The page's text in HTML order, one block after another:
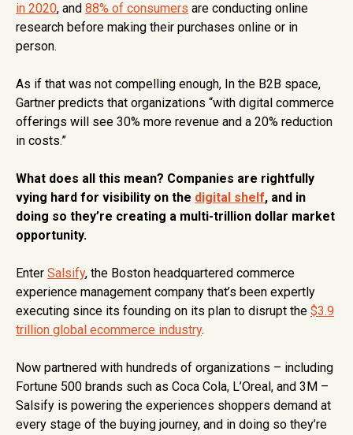
in 2020, and 88% of consumers are conducting online
research before making their purchases online or in
person.
As if that was not compelling enough, In the B2B space,
Gartner predicts that organizations “with digital commerce
offerings will see 30% more revenue and a 20% reduction
in costs.”
What does all this mean? Companies are rightfully
vying hard for visibility on the digital shelf, and in
doing so they’re creating a multi-trillion dollar market
opportunity.
Enter Salsify, the Boston headquartered commerce
experience management company that’s been expertly
executing since its founding on its plan to disrupt the $3.9
trillion global ecommerce industry.
Now partnered with hundreds of organizations – including
Fortune 500 brands such as Coca Cola, L’Oreal, and 3M –
Salsify is powering the experiences shoppers demand at
every stage of the buying journey, and in doing so they’re